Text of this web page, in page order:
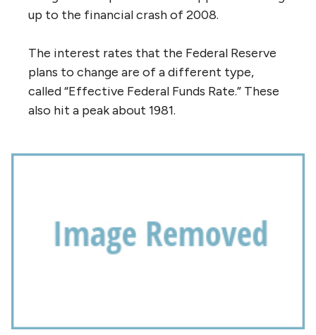
up to the financial crash of 2008.
The interest rates that the Federal Reserve
plans to change are of a different type,
called “Effective Federal Funds Rate.” These
also hit a peak about 1981.